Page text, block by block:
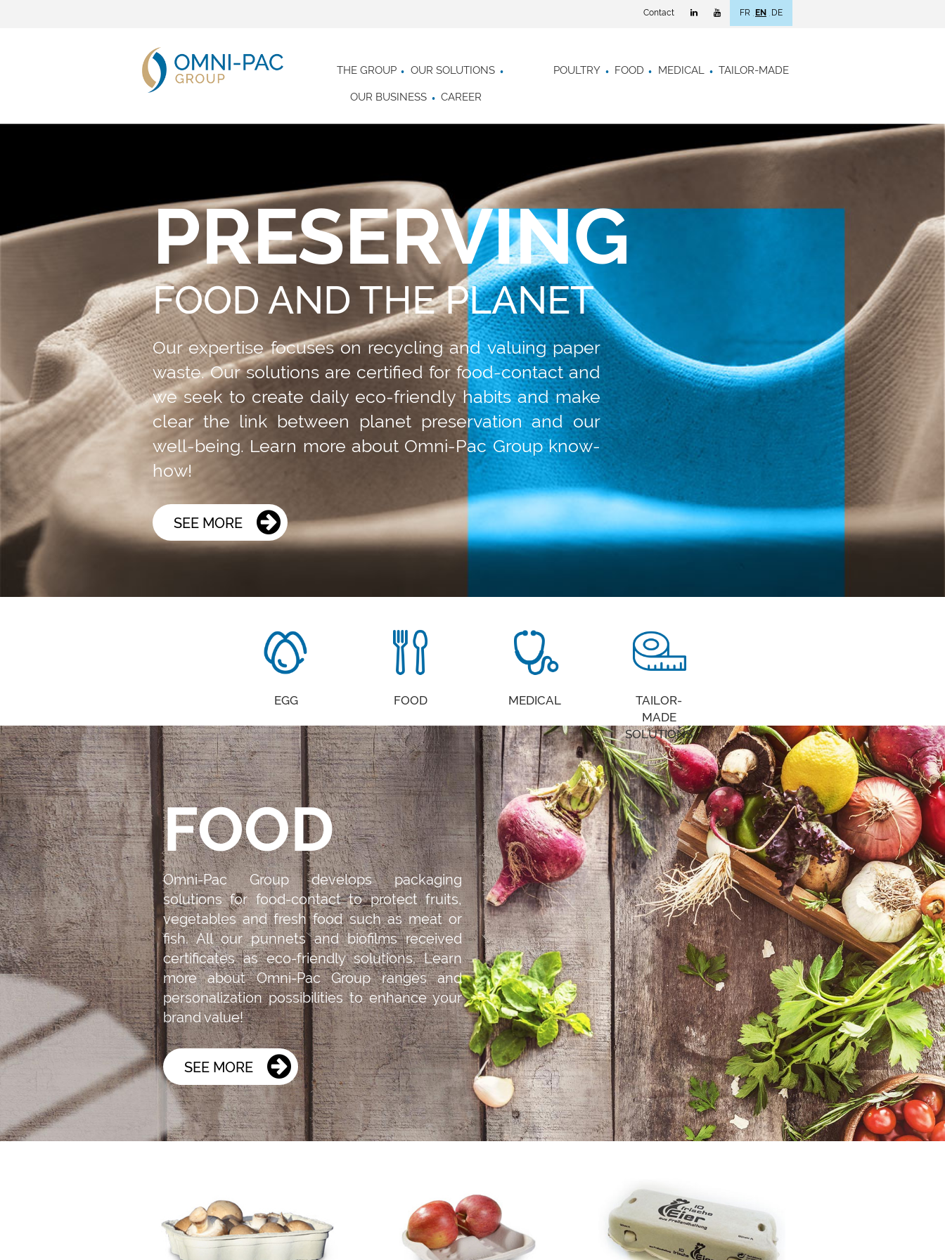
Contact FR EN DE
THE GROUP OUR SOLUTIONS
OUR BUSINESS CAREER
POULTRY FOOD MEDICAL TAILOR-MADE
PRESERVING
FOOD AND THE PLANET
Our expertise focuses on recycling and valuing paper
waste. Our solutions are certified for food-contact and
we seek to create daily eco-friendly habits and make
clear the link between planet preservation and our
well-being. Learn more about Omni-Pac Group know-
how!
SEE MORE
EGG FOOD MEDICAL
TAILOR-
MADE
SOLUTIONS
FOOD
Omni-Pac Group develops packaging
solutions for food-contact to protect fruits,
vegetables and fresh food such as meat or
fish. All our punnets and biofilms received
certificates as eco-friendly solutions. Learn
more about Omni-Pac Group ranges and
personalization possibilities to enhance your
brand value!
SEE MORE